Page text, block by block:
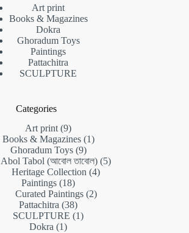
Art print
Books & Magazines
Dokra
Ghoradum Toys
Paintings
Pattachitra
SCULPTURE
Categories
Art print 99
products
Books & Magazines 11
Ghoradum Toys 99
products
Abol Tabol (আবোল তাবোল) 55
Heritage Collection 44
Paintings 1818
products
Curated Paintings 22
Pattachitra 3838
products
SCULPTURE 11
Dokra 11